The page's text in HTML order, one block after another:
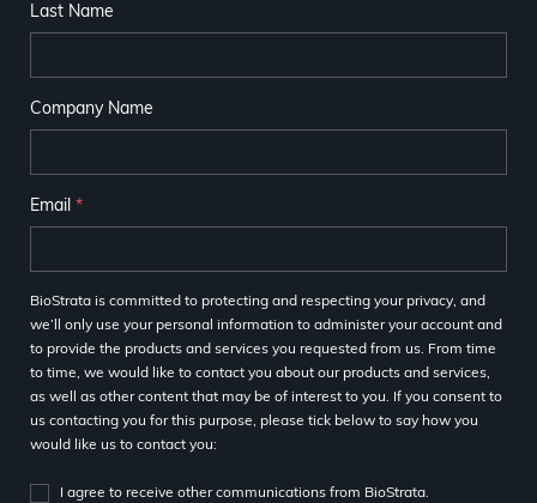
Last Name
Company Name
Email *
BioStrata is committed to protecting and respecting your privacy, and
we’ll only use your personal information to administer your account and
to provide the products and services you requested from us. From time
to time, we would like to contact you about our products and services,
as well as other content that may be of interest to you. If you consent to
us contacting you for this purpose, please tick below to say how you
would like us to contact you:
I agree to receive other communications from BioStrata.